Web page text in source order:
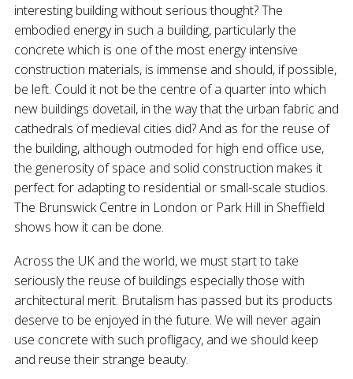
interesting building without serious thought? The
embodied energy in such a building, particularly the
concrete which is one of the most energy intensive
construction materials, is immense and should, if possible,
be left. Could it not be the centre of a quarter into which
new buildings dovetail, in the way that the urban fabric and
cathedrals of medieval cities did? And as for the reuse of
the building, although outmoded for high end office use,
the generosity of space and solid construction makes it
perfect for adapting to residential or small-scale studios.
The Brunswick Centre in London or Park Hill in Sheffield
shows how it can be done.
Across the UK and the world, we must start to take
seriously the reuse of buildings especially those with
architectural merit. Brutalism has passed but its products
deserve to be enjoyed in the future. We will never again
use concrete with such profligacy, and we should keep
and reuse their strange beauty.